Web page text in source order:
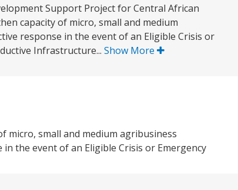
Support Project for Central African
capacity of micro, small and medium
response in the event of an Eligible Crisis or
Infrastructure... Show More
micro, small and medium agribusiness
the event of an Eligible Crisis or Emergency